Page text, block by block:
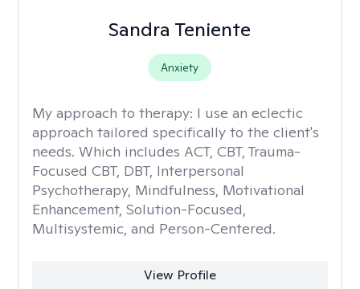
Sandra Teniente
Anxiety
My approach to therapy: I use an eclectic
approach tailored specifically to the client's
needs. Which includes ACT, CBT, Trauma-
Focused CBT, DBT, Interpersonal
Psychotherapy, Mindfulness, Motivational
Enhancement, Solution-Focused,
Multisystemic, and Person-Centered.
View Profile